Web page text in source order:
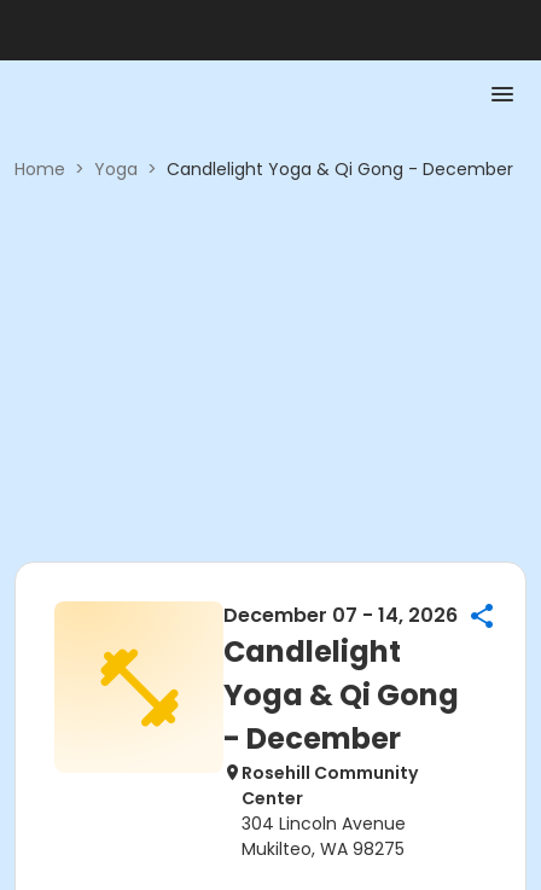
Home > Yoga > Candlelight Yoga & Qi Gong - December
December 07 - 14, 2026
Candlelight
Yoga & Qi Gong
- December
Rosehill Community
Center
304 Lincoln Avenue
Mukilteo, WA 98275